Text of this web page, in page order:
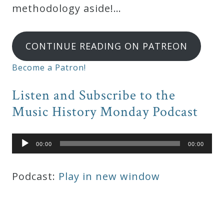
methodology aside!…
CONTINUE READING ON PATREON
Become a Patron!
Listen and Subscribe to the
Music History Monday Podcast
Audio
Player
00:00 00:00
Podcast: Play in new window